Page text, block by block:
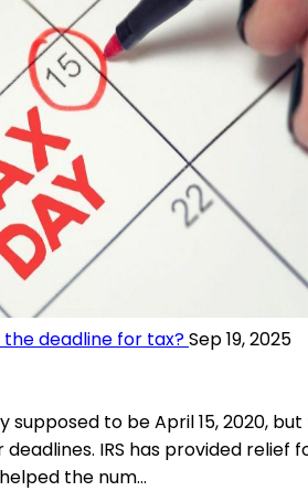
the deadline for tax?Sep 19, 2025
supposed to be April 15, 2020,
IRS has provided
the num...